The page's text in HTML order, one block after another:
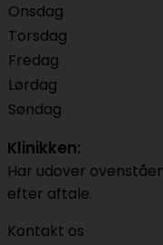
Onsdag
Torsdag
Fredag
Lørdag
Søndag
Klinikken:
Har udover
efter aftale.
Kontakt os